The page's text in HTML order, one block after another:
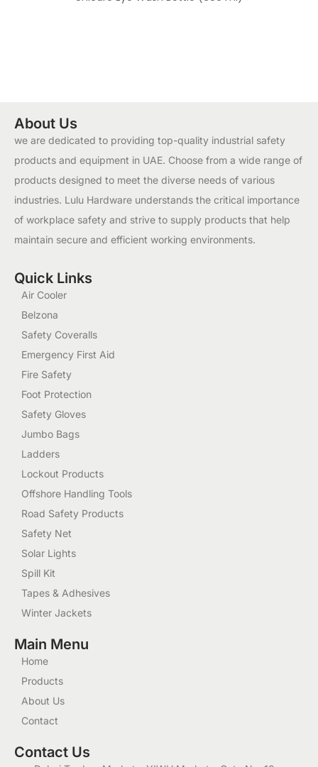
About Us
we are dedicated to providing top-quality industrial safety
products and equipment in UAE. Choose from a wide range of
products designed to meet the diverse needs of various
industries. Lulu Hardware understands the critical importance
of workplace safety and strive to supply products that help
maintain secure and efficient working environments.
Quick Links
Air Cooler
Belzona
Safety Coveralls
Emergency First Aid
Fire Safety
Foot Protection
Safety Gloves
Jumbo Bags
Ladders
Lockout Products
Offshore Handling Tools
Road Safety Products
Safety Net
Solar Lights
Spill Kit
Tapes & Adhesives
Winter Jackets
Main Menu
Home
Products
About Us
Contact
Contact Us